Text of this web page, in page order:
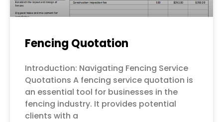
Fencing Quotation
Introduction: Navigating Fencing Service
Quotations A fencing service quotation is
an essential tool for businesses in the
fencing industry. It provides potential
clients with a